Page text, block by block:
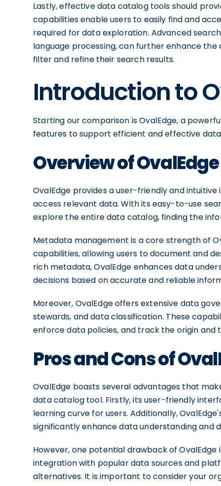
Lastly, effective data catalog tools should
capabilities enable users to easily find and
required for data exploration. Advanced
language processing, can further enhance
filter and refine their search results.
Introduction to
Starting our comparison is OvalEdge, a
features to support efficient and effective
Overview of
OvalEdge provides a user-friendly and
access relevant data. With its easy-to-use
explore the entire data catalog, finding the
Metadata management is a core strength of
capabilities, allowing users to document and
rich metadata, OvalEdge enhances data
decisions based on accurate and reliable
Moreover, OvalEdge offers extensive data
stewards, and data classification. These
enforce data policies, and track the origin
Pros and Cons of
OvalEdge boasts several advantages that
data catalog tool. Firstly, its user-friendly
learning curve for users. Additionally,
significantly enhance data understanding and
However, one potential drawback of
integration with popular data sources and
alternatives. It is important to consider your